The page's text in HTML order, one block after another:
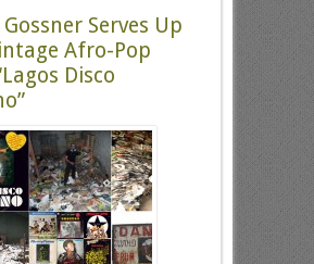
Serves Up
Afro-Pop
Disco